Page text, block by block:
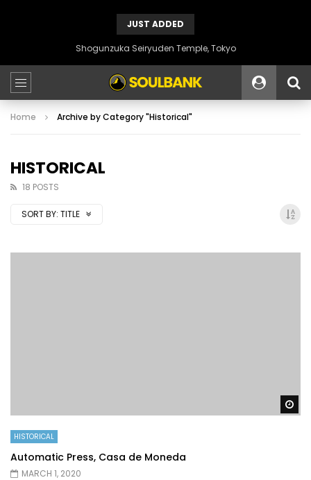
JUST ADDED
Shogunzuka Seiryuden Temple, Tokyo
Home Archive by Category "Historical"
HISTORICAL
18 POSTS
SORT BY: TITLE
HISTORICAL
Automatic Press, Casa de Moneda
MARCH 1, 2020